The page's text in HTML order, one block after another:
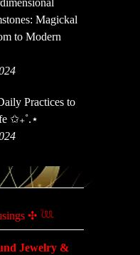
Magickal
to Modern
Practices to
✩₊˚.⋆
✣ 𓆙
Jewelry &